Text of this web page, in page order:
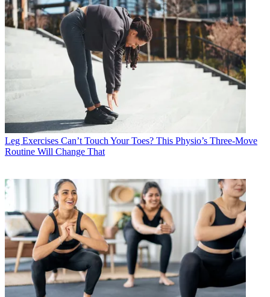
Leg Exercises Can’t Touch Your Toes? This Physio’s Three-Move
Routine Will Change That